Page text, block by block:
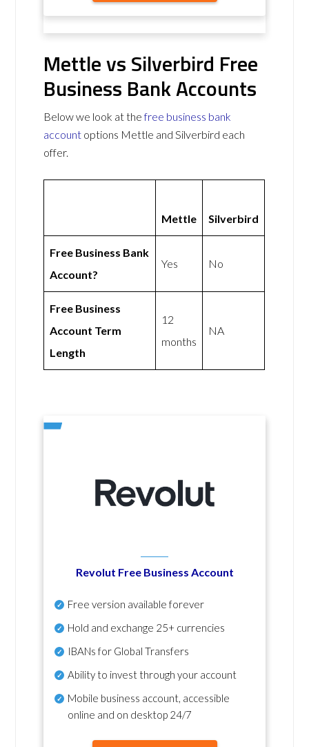
Mettle vs Silverbird Free
Business Bank Accounts
Below we look at thefree business bank
account options Mettle and Silverbird each
offer.
Mettle Silverbird
Free Business Bank
Account?
Yes No
Free Business
Account Term
Length
12
months
NA
Revolut Free Business Account
Free version available forever
Hold and exchange 25+ currencies
IBANs for Global Transfers
Ability to invest through your account
Mobile business account, accessible
online and on desktop 24/7